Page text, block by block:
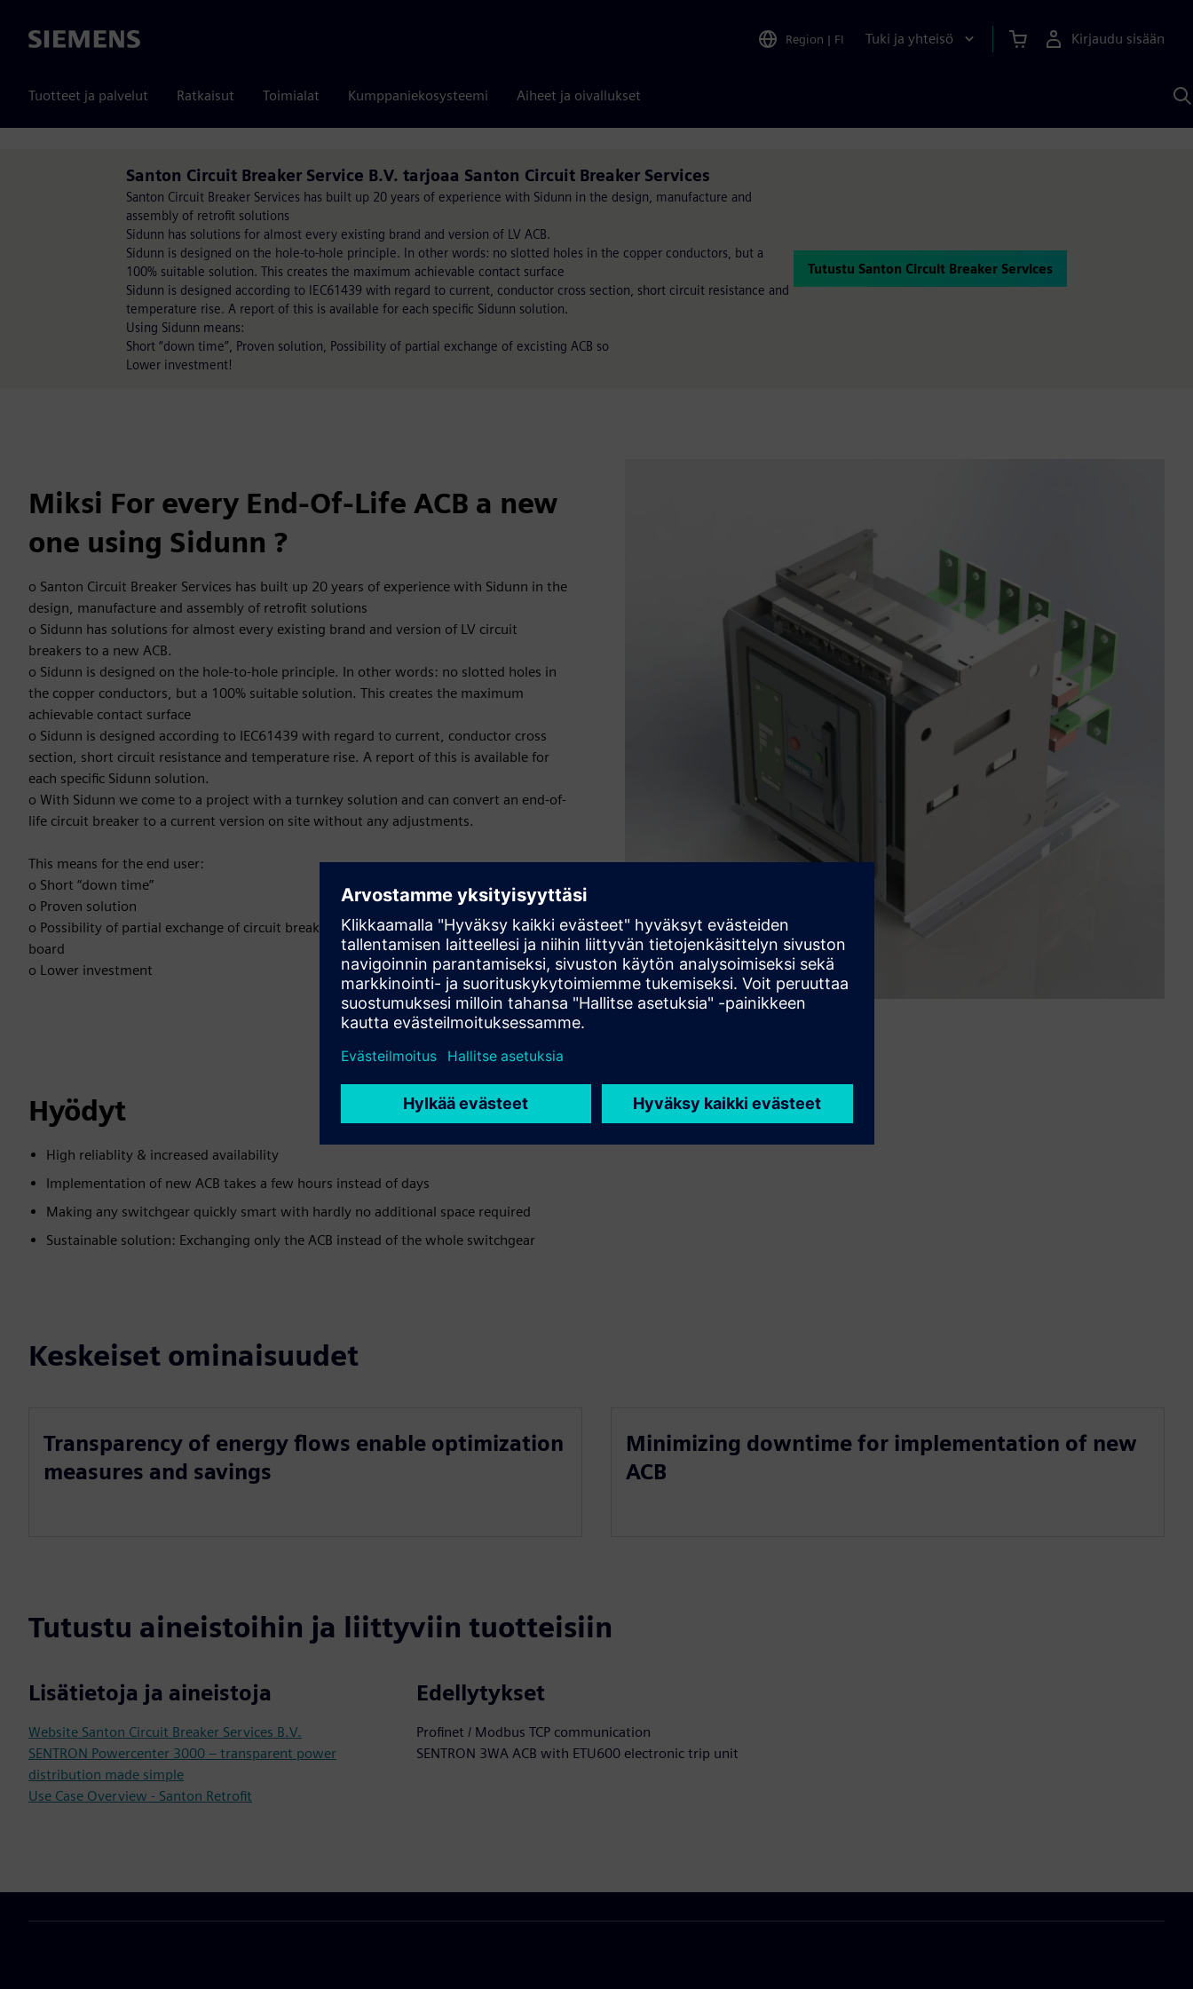
Siemens Region | FI Tuki ja yhteisö Kirjaudu sisään
Tuotteet ja palvelut Ratkaisut Toimialat Kumppaniekosysteemi Aiheet ja oivallukset
Santon Circuit Breaker Service B.V. tarjoaa Santon Circuit Breaker Services
Santon Circuit Breaker Services has built up 20 years of experience with Sidunn in the design, manufacture and
assembly of retrofit solutions
Sidunn has solutions for almost every existing brand and version of LV ACB.
Sidunn is designed on the hole-to-hole principle. In other words: no slotted holes in the copper conductors, but a
100% suitable solution. This creates the maximum achievable contact surface
Sidunn is designed according to IEC61439 with regard to current, conductor cross section, short circuit resistance and
temperature rise. A report of this is available for each specific Sidunn solution.
Using Sidunn means:
Short “down time”, Proven solution, Possibility of partial exchange of excisting ACB so
Lower investment!
Tutustu Santon Circuit Breaker Services
Miksi For every End-Of-Life ACB a new
one using Sidunn ?
o Santon Circuit Breaker Services has built up 20 years of experience with Sidunn in the
design, manufacture and assembly of retrofit solutions
o Sidunn has solutions for almost every existing brand and version of LV circuit
breakers to a new ACB.
o Sidunn is designed on the hole-to-hole principle. In other words: no slotted holes in
the copper conductors, but a 100% suitable solution. This creates the maximum
achievable contact surface
o Sidunn is designed according to IEC61439 with regard to current, conductor cross
section, short circuit resistance and temperature rise. A report of this is available for
each specific Sidunn solution.
o With Sidunn we come to a project with a turnkey solution and can convert an end-of-
life circuit breaker to a current version on site without any adjustments.
This means for the end user:
o Short “down time”
o Proven solution
o Possibility of partial exchange of circuit breakers instead of a completely new switch
board
o Lower investment
Hyödyt
High reliablity & increased availability
Implementation of new ACB takes a few hours instead of days
Making any switchgear quickly smart with hardly no additional space required
Sustainable solution: Exchanging only the ACB instead of the whole switchgear
Keskeiset ominaisuudet
Transparency of energy flows enable optimization
measures and savings
Minimizing downtime for implementation of new
ACB
Tutustu aineistoihin ja liittyviin tuotteisiin
Lisätietoja ja aineistoja
Website Santon Circuit Breaker Services B.V.
SENTRON Powercenter 3000 – transparent power
distribution made simple
Use Case Overview - Santon Retrofit
Edellytykset
Profinet / Modbus TCP communication
SENTRON 3WA ACB with ETU600 electronic trip unit